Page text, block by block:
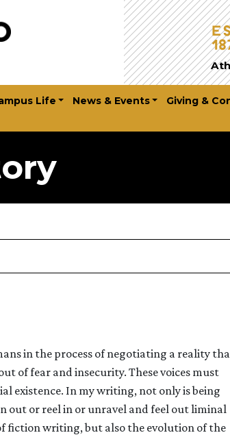
Life News & Events Giving &
in the process of negotiating a reality
of fear and insecurity. These voices must
existence. In my writing, not only is being
out or reel in or unravel and feel out liminal
fiction writing, but also the evolution of the